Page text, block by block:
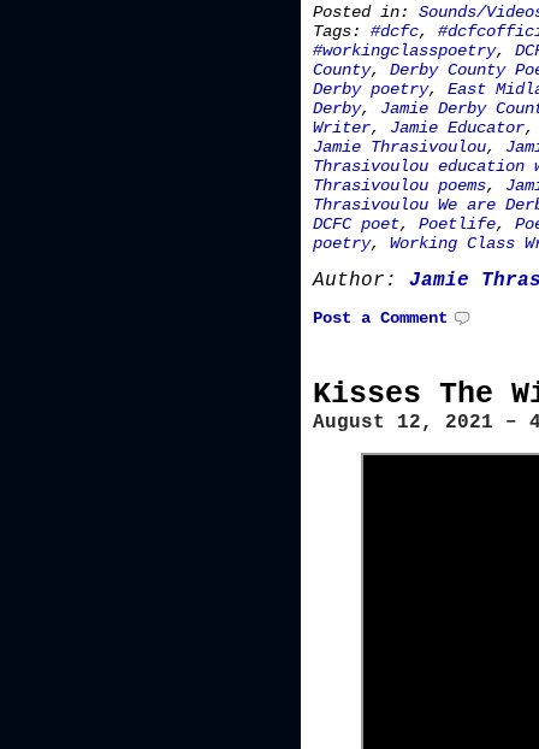
Posted in: Sounds/
Tags: #dcfc,
#workingclasspoetry,
County, Derby County
Derby poetry, East
Derby, Jamie Derby
Writer, Jamie Educator
Jamie Thrasivoulou,
Thrasivoulou education
Thrasivoulou poems,
Thrasivoulou We are
DCFC poet, Poetlife,
poetry, Working Class
Author: Jamie
Post a Comment
Kisses The
August 12, 2021 –